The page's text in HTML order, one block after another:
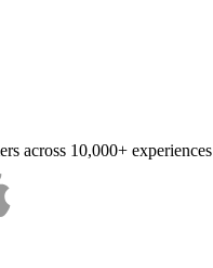
across 10,000+ experiences